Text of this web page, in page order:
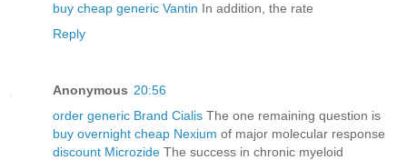
buy cheap generic Vantin In addition, the rate
Reply
Anonymous 20:56
order generic Brand Cialis The one remaining question is
buy overnight cheap Nexium of major molecular response
discount Microzide The success in chronic myeloid